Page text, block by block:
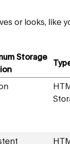
or looks, like
Storage